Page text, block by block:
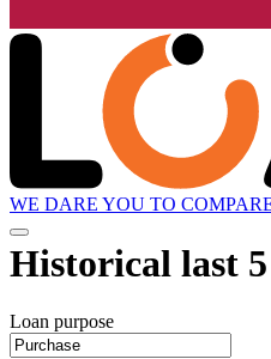
WE DARE YOU TO
Historical last
Loan purpose